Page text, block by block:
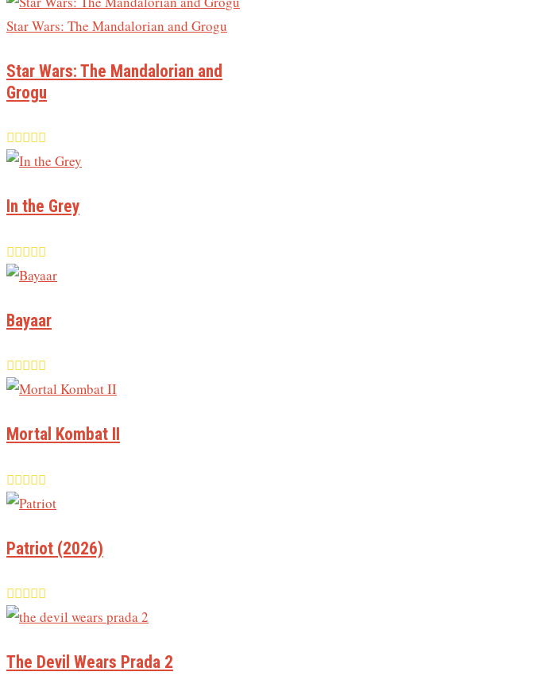
Star Wars: The Mandalorian and
Grogu
In the Grey
Bayaar
Mortal Kombat II
Patriot (2026)
The Devil Wears Prada 2